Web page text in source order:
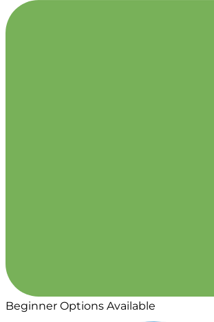
Beginner Options Available